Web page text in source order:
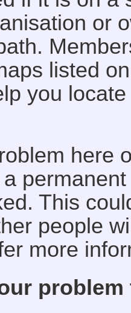
or
listed
you
here
This
people
more